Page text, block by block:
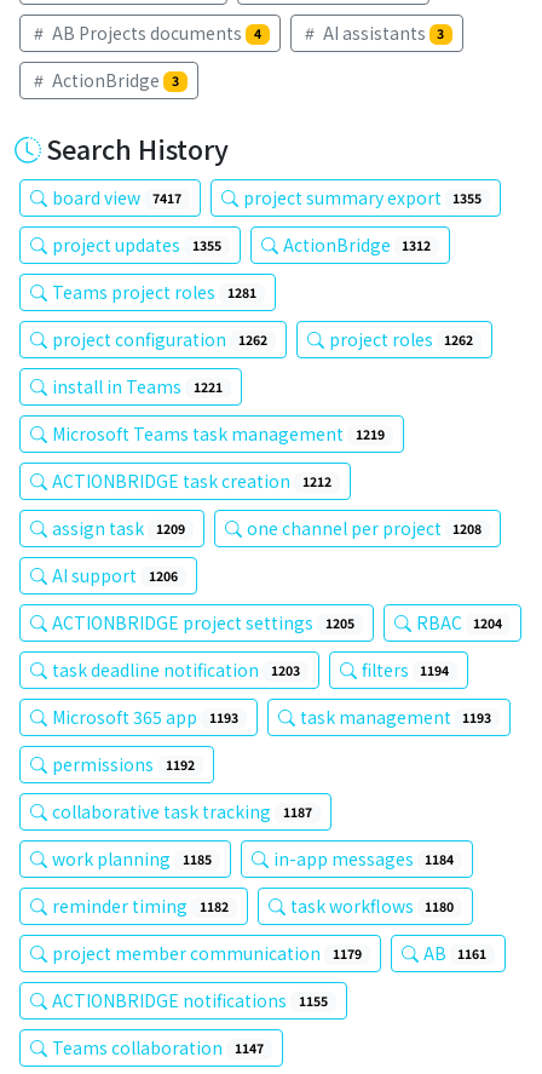
AB Projects documents 4 AI assistants 3
ActionBridge 3
Search History
board view 7417 project summary export 1355
project updates 1355 ActionBridge 1312
Teams project roles 1281
project configuration 1262 project roles 1262
install in Teams 1221
Microsoft Teams task management 1219
ACTIONBRIDGE task creation 1212
assign task 1209 one channel per project 1208
AI support 1206
ACTIONBRIDGE project settings 1205 RBAC 1204
task deadline notification 1203 filters 1194
Microsoft 365 app 1193 task management 1193
permissions 1192
collaborative task tracking 1187
work planning 1185 in-app messages 1184
reminder timing 1182 task workflows 1180
project member communication 1179 AB 1161
ACTIONBRIDGE notifications 1155
Teams collaboration 1147